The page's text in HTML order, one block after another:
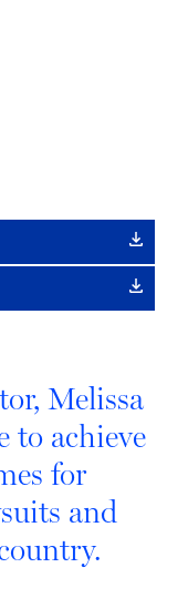
Melissa
to achieve
for
and